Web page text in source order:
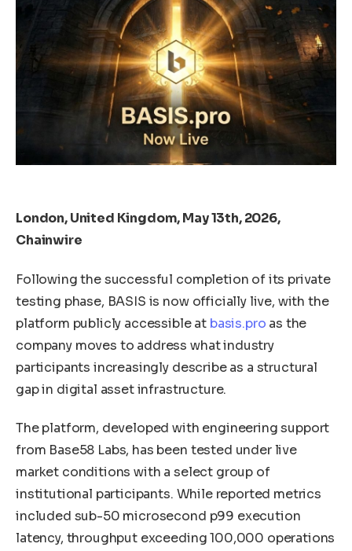
London, United Kingdom, May 13th, 2026,
Chainwire
Following the successful completion of its private
testing phase, BASIS is now officially live, with the
platform publicly accessible at basis.pro as the
company moves to address what industry
participants increasingly describe as a structural
gap in digital asset infrastructure.
The platform, developed with engineering support
from Base58 Labs, has been tested under live
market conditions with a select group of
institutional participants. While reported metrics
included sub-50 microsecond p99 execution
latency, throughput exceeding 100,000 operations